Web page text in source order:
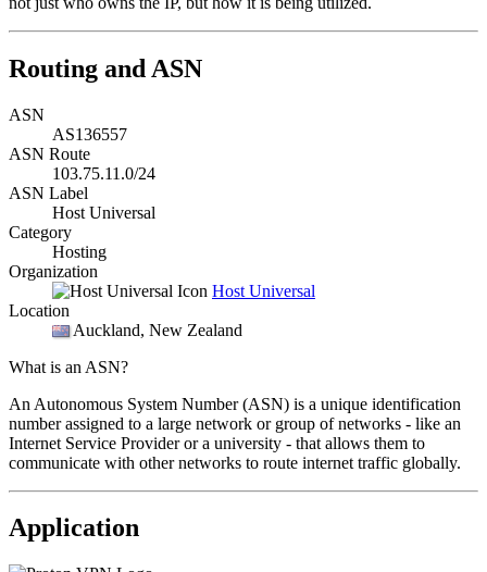
Routing and ASN
ASN
AS136557
ASN Route
103.75.11.0/24
ASN Label
Host Universal
Category
Hosting
Organization
Host Universal
Location
Auckland, New Zealand
What is an ASN?
An Autonomous System Number (ASN) is a unique identification
number assigned to a large network or group of networks - like an
Internet Service Provider or a university - that allows them to
communicate with other networks to route internet traffic globally.
Application